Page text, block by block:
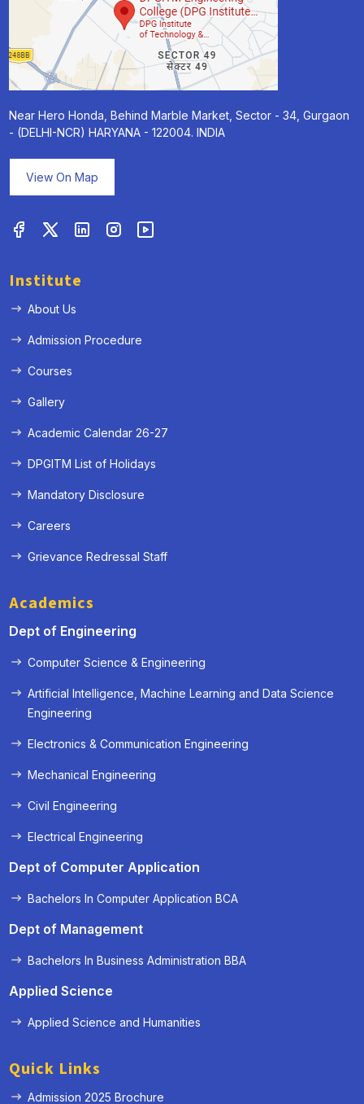
Near Hero Honda, Behind Marble Market, Sector - 34, Gurgaon
- (DELHI-NCR) HARYANA - 122004. INDIA
View On Map
Institute
About Us
Admission Procedure
Courses
Gallery
Academic Calendar 26-27
DPGITM List of Holidays
Mandatory Disclosure
Careers
Grievance Redressal Staff
Academics
Dept of Engineering
Computer Science & Engineering
Artificial Intelligence, Machine Learning and Data Science
Engineering
Electronics & Communication Engineering
Mechanical Engineering
Civil Engineering
Electrical Engineering
Dept of Computer Application
Bachelors In Computer Application BCA
Dept of Management
Bachelors In Business Administration BBA
Applied Science
Applied Science and Humanities
Quick Links
Admission 2025 Brochure